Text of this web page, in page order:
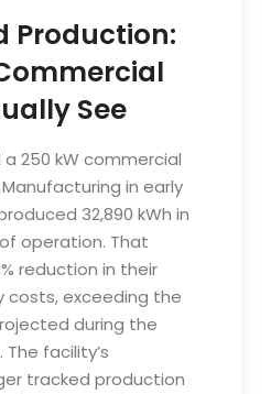
Production:
See
250 kW commercial
in early
32,890 kWh in
operation. That
reduction in their
costs, exceeding the
during the
facility’s
tracked production